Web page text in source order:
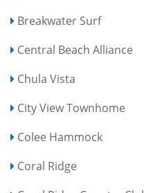
Breakwater Surf
Central Beach Alliance
Chula Vista
City View Townhome
Colee Hammock
Coral Ridge